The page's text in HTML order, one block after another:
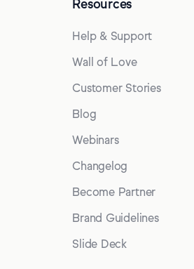
Resources
Help & Support
Wall of Love
Customer Stories
Blog
Webinars
Changelog
Become Partner
Brand Guidelines
Slide Deck